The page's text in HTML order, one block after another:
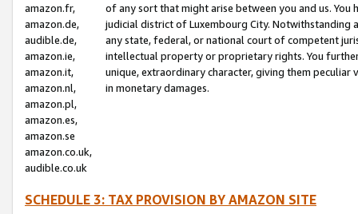
amazon.fr,
amazon.de,
audible.de,
amazon.ie,
amazon.it,
amazon.nl,
amazon.pl,
amazon.es,
amazon.se
amazon.co.uk,
audible.co.uk
of any sort that might arise between you and us.
judicial district of Luxembourg City. Notwithstanding
any state, federal, or national court of competent
intellectual property or proprietary rights. You
unique, extraordinary character, giving them
in monetary damages.
SCHEDULE 3: TAX PROVISION BY AMAZON SITE